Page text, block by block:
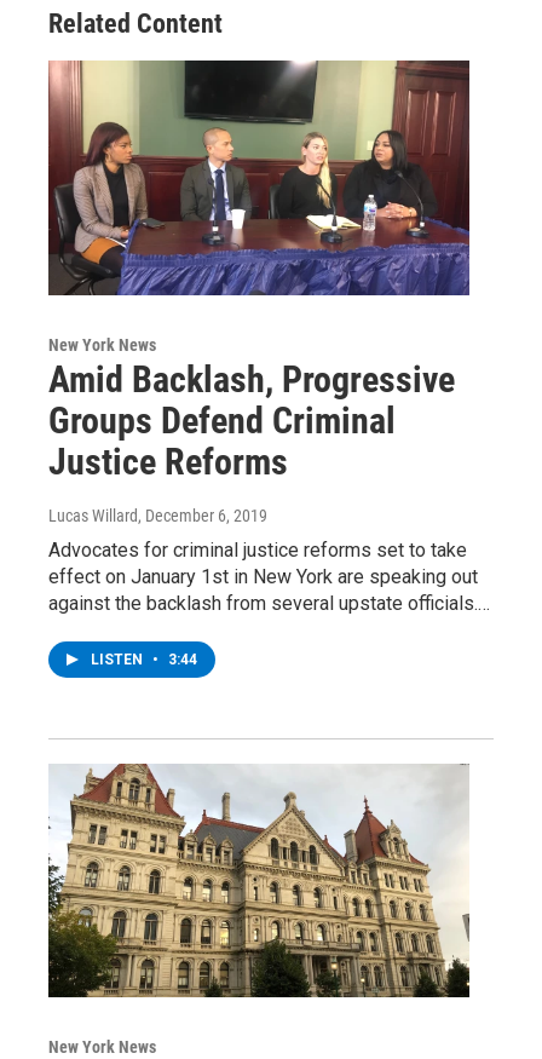
Related Content
New York News
Amid Backlash, Progressive
Groups Defend Criminal
Justice Reforms
Lucas Willard, December 6, 2019
Advocates for criminal justice reforms set to take
effect on January 1st in New York are speaking out
against the backlash from several upstate officials.…
LISTEN • 3:44
New York News